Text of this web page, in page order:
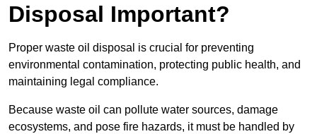
Disposal Important?
Proper waste oil disposal is crucial for preventing
environmental contamination, protecting public health, and
maintaining legal compliance.
Because waste oil can pollute water sources, damage
ecosystems, and pose fire hazards, it must be handled by